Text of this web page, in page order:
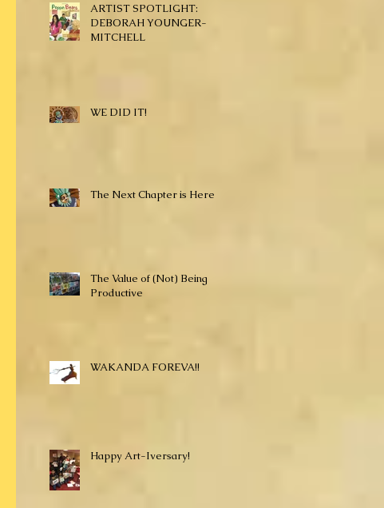
ARTIST SPOTLIGHT:
DEBORAH YOUNGER-
MITCHELL
WE DID IT!
The Next Chapter is Here!
The Value of (Not) Being
Productive
WAKANDA FOREVA!!
Happy Art-Iversary!